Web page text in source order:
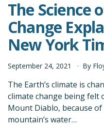
The Science
Change
New York
September 24, 2021 By
The Earth’s climate is
climate change being felt
Mount Diablo, because
mountain’s water…